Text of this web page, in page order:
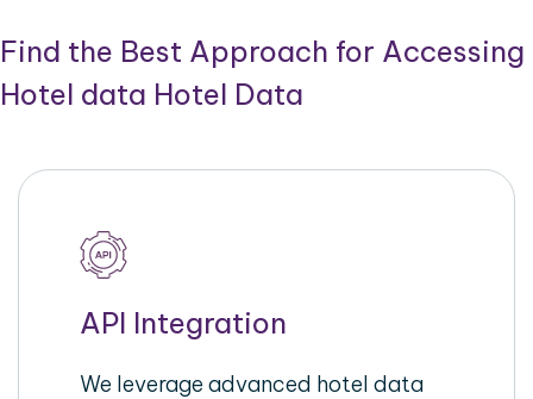
Find the Best Approach for Accessing
Hotel data Hotel Data
API Integration
We leverage advanced hotel data